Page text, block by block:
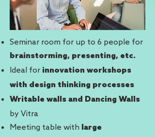
Seminar room for up to 6 people for
brainstorming, presenting, etc.
Ideal for innovation workshops
with design thinking processes
Writable walls and Dancing Walls
by Vitra
Meeting table with large